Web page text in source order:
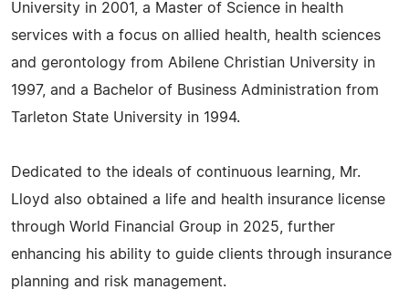
University in 2001, a Master of Science in health
services with a focus on allied health, health sciences
and gerontology from Abilene Christian University in
1997, and a Bachelor of Business Administration from
Tarleton State University in 1994.
Dedicated to the ideals of continuous learning, Mr.
Lloyd also obtained a life and health insurance license
through World Financial Group in 2025, further
enhancing his ability to guide clients through insurance
planning and risk management.